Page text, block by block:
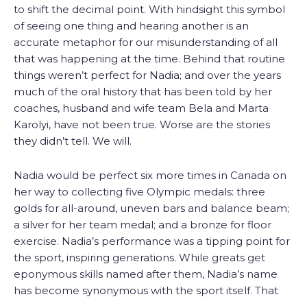
to shift the decimal point. With hindsight this symbol
of seeing one thing and hearing another is an
accurate metaphor for our misunderstanding of all
that was happening at the time. Behind that routine
things weren’t perfect for Nadia; and over the years
much of the oral history that has been told by her
coaches, husband and wife team Bela and Marta
Karolyi, have not been true. Worse are the stories
they didn’t tell. We will.
Nadia would be perfect six more times in Canada on
her way to collecting five Olympic medals: three
golds for all-around, uneven bars and balance beam;
a silver for her team medal; and a bronze for floor
exercise. Nadia’s performance was a tipping point for
the sport, inspiring generations. While greats get
eponymous skills named after them, Nadia’s name
has become synonymous with the sport itself. That